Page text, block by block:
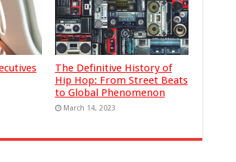
The Definitive History of
Hip Hop: From Street Beats
to Global Phenomenon
March 14, 2023